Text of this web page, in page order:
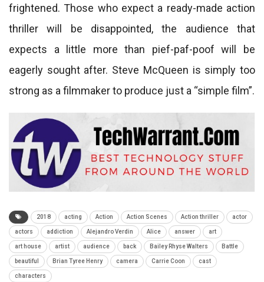
frightened. Those who expect a ready-made action
thriller will be disappointed, the audience that
expects a little more than pief-paf-poof will be
eagerly sought after. Steve McQueen is simply too
strong as a filmmaker to produce just a “simple film”.
2018 acting Action Action Scenes Action thriller actor
actors addiction Alejandro Verdin Alice answer art
art house artist audience back Bailey Rhyse Walters Battle
beautiful Brian Tyree Henry camera Carrie Coon cast
characters